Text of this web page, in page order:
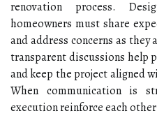
renovation process.
homeowners must share
and address concerns as
transparent discussions help
and keep the project aligned
When communication is
execution reinforce each